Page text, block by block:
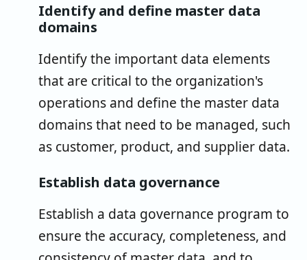
Identify and define master data
domains
Identify the important data elements
that are critical to the organization's
operations and define the master data
domains that need to be managed, such
as customer, product, and supplier data.
Establish data governance
Establish a data governance program to
ensure the accuracy, completeness, and